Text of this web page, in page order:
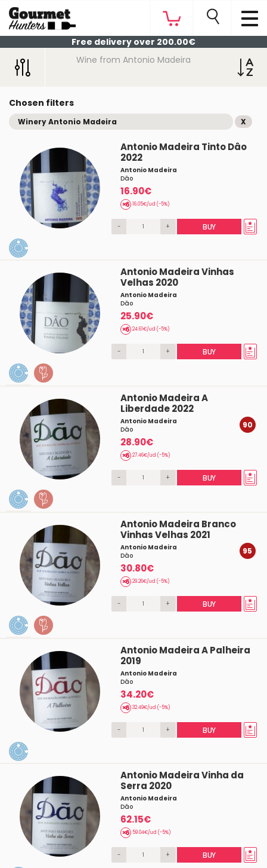
Free delivery over 200.00€
Wine from Antonio Madeira
Chosen filters
Winery Antonio Madeira X
Antonio Madeira Tinto Dâo
2022
Antonio Madeira
Dâo
16.90€
16.05€/ud (-5%)
- + BUY
Antonio Madeira Vinhas
Velhas 2020
Antonio Madeira
Dâo
25.90€
24.61€/ud (-5%)
- + BUY
Antonio Madeira A
Liberdade 2022
Antonio Madeira
Dâo
28.90€
27.46€/ud (-5%)
90
- + BUY
Antonio Madeira Branco
Vinhas Velhas 2021
Antonio Madeira
Dâo
30.80€
29.26€/ud (-5%)
95
- + BUY
Antonio Madeira A Palheira
2019
Antonio Madeira
Dâo
34.20€
32.49€/ud (-5%)
- + BUY
Antonio Madeira Vinha da
Serra 2020
Antonio Madeira
Dâo
62.15€
59.04€/ud (-5%)
- + BUY